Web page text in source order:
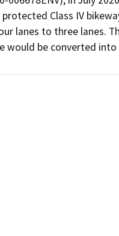
Class IV
lanes to three lanes.